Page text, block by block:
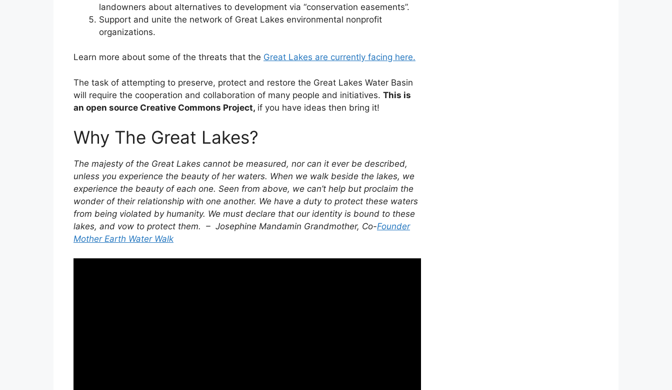
landowners about alternatives to development via “conservation easements”.
Support and unite the network of Great Lakes environmental nonprofit
organizations.
Learn more about some of the threats that the Great Lakes are currently facing here.
The task of attempting to preserve, protect and restore the Great Lakes Water Basin
will require the cooperation and collaboration of many people and initiatives. This is
an open source Creative Commons Project, if you have ideas then bring it!
Why The Great Lakes?
The majesty of the Great Lakes cannot be measured, nor can it ever be described,
unless you experience the beauty of her waters. When we walk beside the lakes, we
experience the beauty of each one. Seen from above, we can’t help but proclaim the
wonder of their relationship with one another. We have a duty to protect these waters
from being violated by humanity. We must declare that our identity is bound to these
lakes, and vow to protect them. – Josephine Mandamin Grandmother, Co-Founder
Mother Earth Water Walk